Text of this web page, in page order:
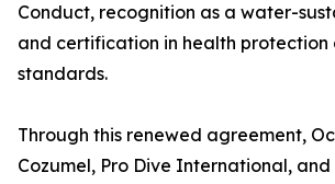
Conduct, recognition as a water-
and certification in health protection
standards.
Through this renewed agreement,
Cozumel, Pro Dive International, and